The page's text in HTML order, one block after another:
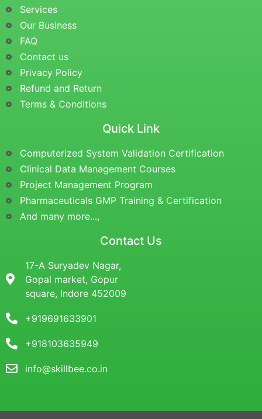
Services
Our Business
FAQ
Contact us
Privacy Policy
Refund and Return
Terms & Conditions
Quick Link
Computerized System Validation Certification
Clinical Data Management Courses
Project Management Program
Pharmaceuticals GMP Training & Certification
And many more...,
Contact Us
17-A Suryadev Nagar,
Gopal market, Gopur
square, Indore 452009
+919691633901
+918103635949
info@skillbee.co.in